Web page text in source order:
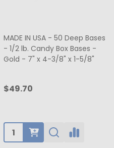
MADE IN USA - 50 Deep Bases
- 1/2 lb. Candy Box Bases -
Gold - 7" x 4-3/8" x 1-5/8"
$49.70
Quantity: